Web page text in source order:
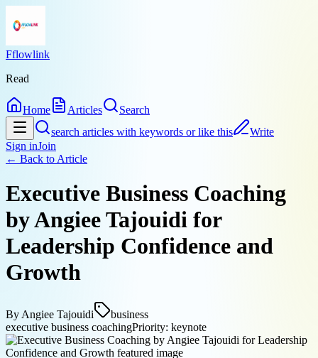
Fflowlink
Read
Home Articles
Search
search articles with keywords or like this
Write
Sign inJoin
← Back to Article
Executive Business Coaching
by Angiee Tajouidi for
Leadership Confidence and
Growth
By Angiee Tajouidi
business
executive business coachingPriority: keynote